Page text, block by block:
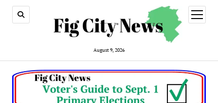
August 9, 2026
open
menu